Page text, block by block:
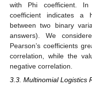
with Phi coefficient.
coefficient indicates a
between two binary
answers). We
Pearson’s coefficients
correlation, while the
negative correlation.
3.3. Multinomial Logistics